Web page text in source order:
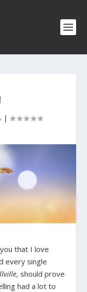
|
that I love
every single
, should prove
had a lot to